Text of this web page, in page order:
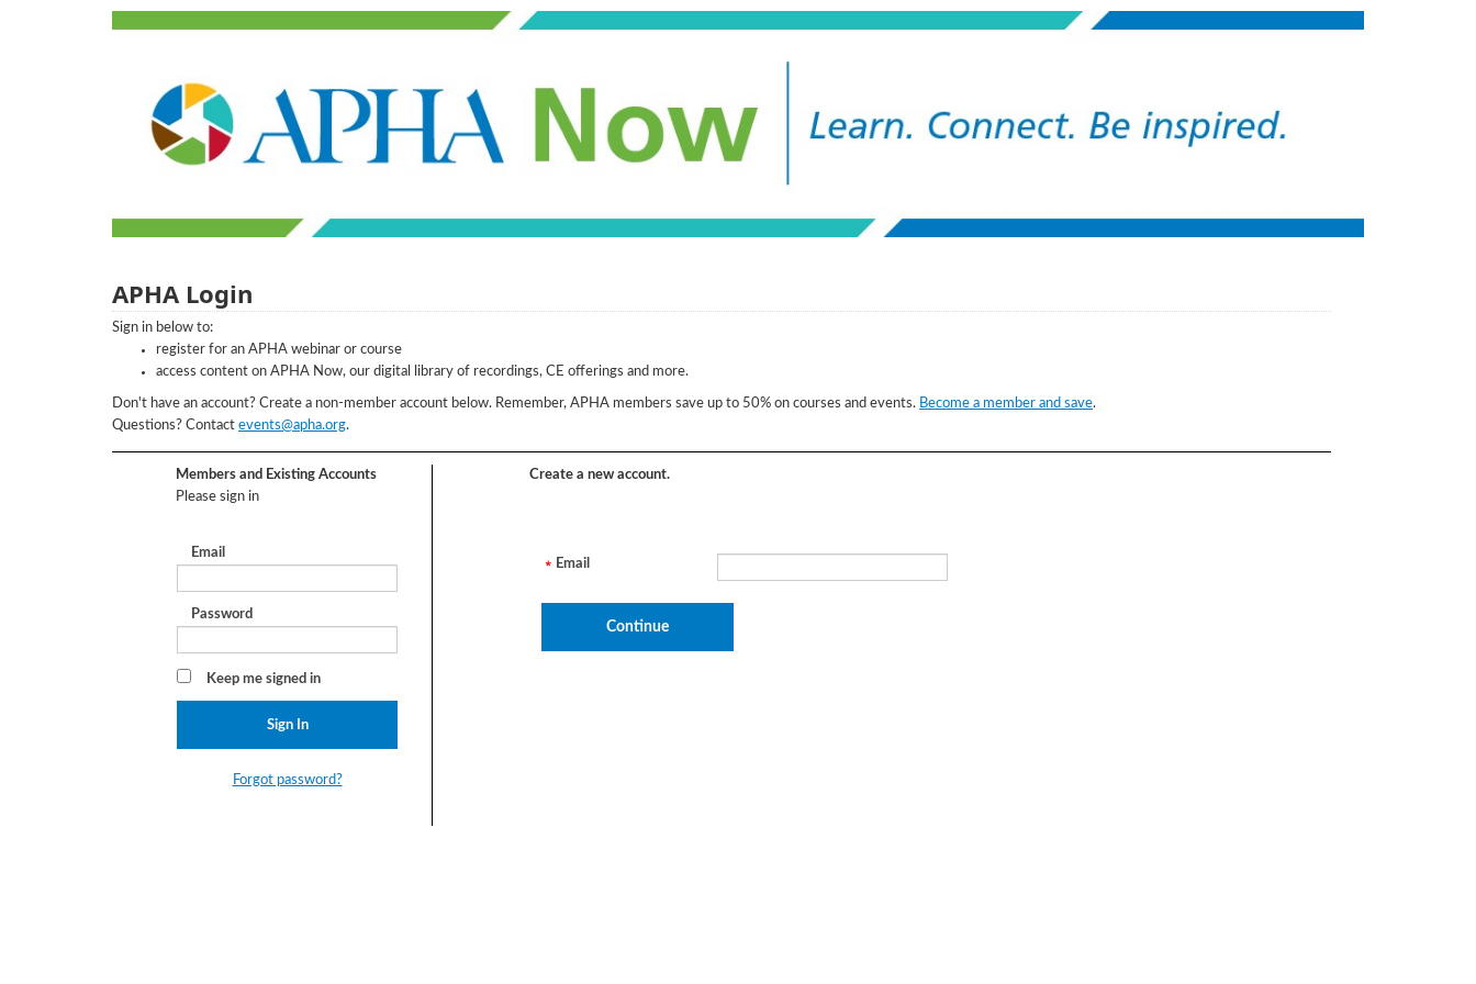
APHA Login
Sign in below to:
register for an APHA webinar or course
access content on APHA Now, our digital library of recordings, CE offerings and more.
Don't have an account? Create a non-member account below. Remember, APHA members save up to 50% on courses and events. Become a member and save.
Questions? Contact events@apha.org.
Members and Existing Accounts
Please sign in
Email
Password
Keep me signed in
Forgot password?
Create a new account.
Email